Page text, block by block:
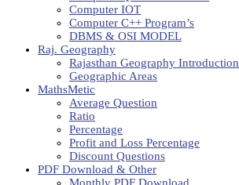
Computer IOT
Computer C++ Program’s
DBMS & OSI MODEL
Raj. Geography
Rajasthan Geography Introduction
Geographic Areas
MathsMetic
Average Question
Ratio
Percentage
Profit and Loss Percentage
Discount Questions
PDF Download & Other